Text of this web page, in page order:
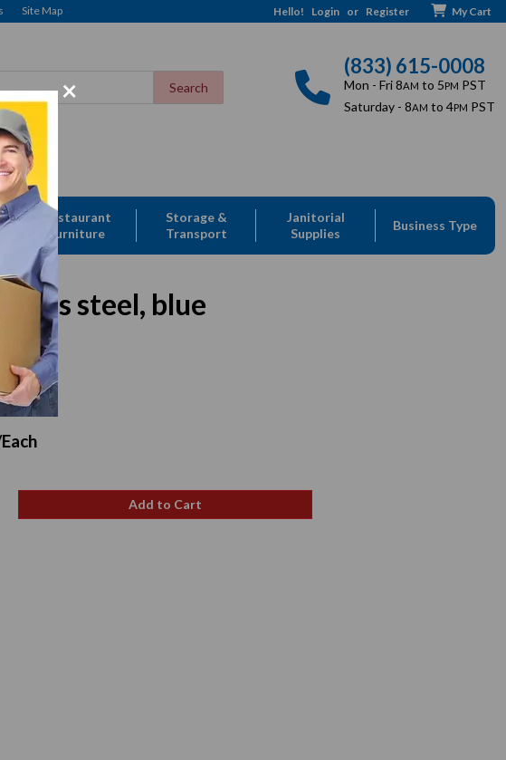
×
Site Map Hello! Login or Register My Cart
(833) 615-0008
Mon - Fri 8AM to 5PM PST
Saturday - 8AM to 4PM PST
Restaurant
Furniture
Storage &
Transport
Janitorial
Supplies
Business Type
steel, blue
price
Add to Cart